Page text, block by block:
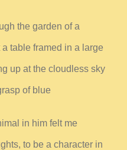
the garden of a
a table framed in a large
up at the cloudless sky
of blue
in him felt me
to be a character in